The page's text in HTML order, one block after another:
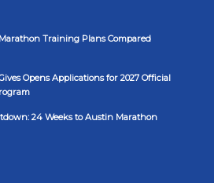
Training Plans Compared
Opens Applications for 2027 Official
24 Weeks to Austin Marathon